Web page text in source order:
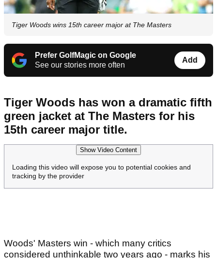
Tiger Woods wins 15th career major at The Masters
Prefer GolfMagic on Google
See our stories more often
Add
Tiger Woods has won a dramatic fifth
green jacket at The Masters for his
15th career major title.
Show Video Content
Loading this video will expose you to potential cookies and
tracking by the provider
Woods' Masters win - which many critics
considered unthinkable two years ago - marks his